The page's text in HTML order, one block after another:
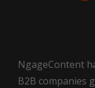
NgageContent
B2B companies